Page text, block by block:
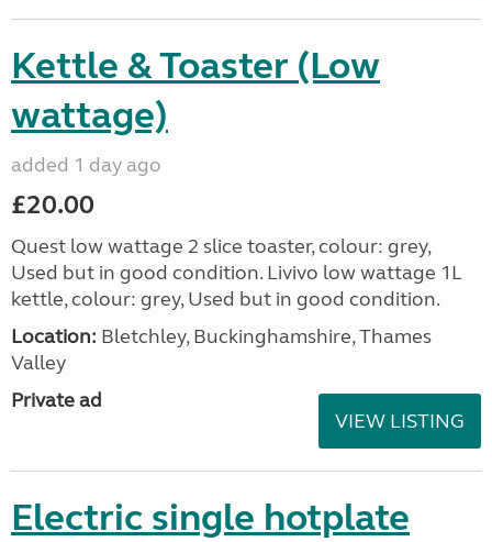
Kettle & Toaster (Low
wattage)
added 1 day ago
£20.00
Quest low wattage 2 slice toaster, colour: grey,
Used but in good condition. Livivo low wattage 1L
kettle, colour: grey, Used but in good condition.
Location: Bletchley, Buckinghamshire, Thames
Valley
Private ad
VIEW LISTING
Electric single hotplate